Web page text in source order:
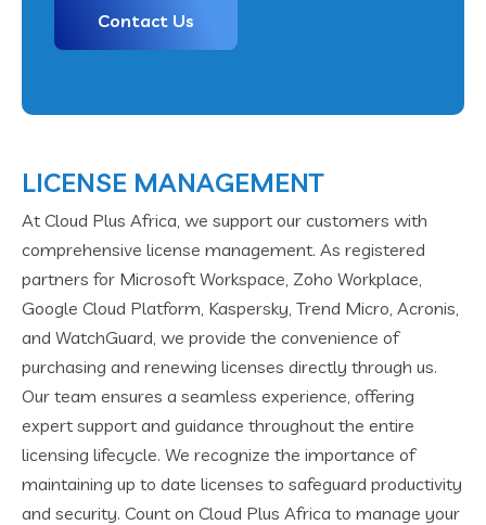
Contact Us
LICENSE MANAGEMENT
At Cloud Plus Africa, we support our customers with
comprehensive license management. As registered
partners for Microsoft Workspace, Zoho Workplace,
Google Cloud Platform, Kaspersky, Trend Micro, Acronis,
and WatchGuard, we provide the convenience of
purchasing and renewing licenses directly through us.
Our team ensures a seamless experience, offering
expert support and guidance throughout the entire
licensing lifecycle. We recognize the importance of
maintaining up to date licenses to safeguard productivity
and security. Count on Cloud Plus Africa to manage your